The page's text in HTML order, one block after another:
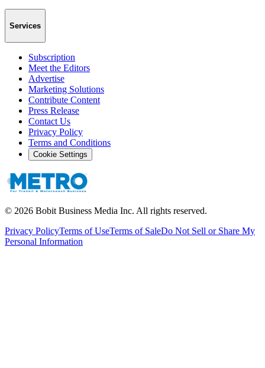
Services
Subscription
Meet the Editors
Advertise
Marketing Solutions
Contribute Content
Press Release
Contact Us
Privacy Policy
Terms and Conditions
Cookie Settings
© 2026 Bobit Business Media Inc. All rights reserved.
Privacy PolicyTerms of UseTerms of SaleDo Not Sell or Share My
Personal Information